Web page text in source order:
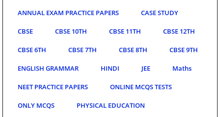
ANNUAL EXAM PRACTICE PAPERS CASE STUDY
CBSE CBSE 10TH CBSE 11TH CBSE 12TH
CBSE 6TH CBSE 7TH CBSE 8TH CBSE 9TH
ENGLISH GRAMMAR HINDI JEE Maths
NEET PRACTICE PAPERS ONLINE MCQS TESTS
ONLY MCQS PHYSICAL EDUCATION